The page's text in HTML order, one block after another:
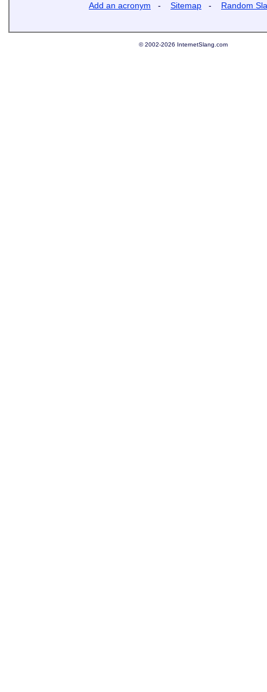
Add an acronym - Sitemap - Random
© 2002-2026 InternetSlang.com